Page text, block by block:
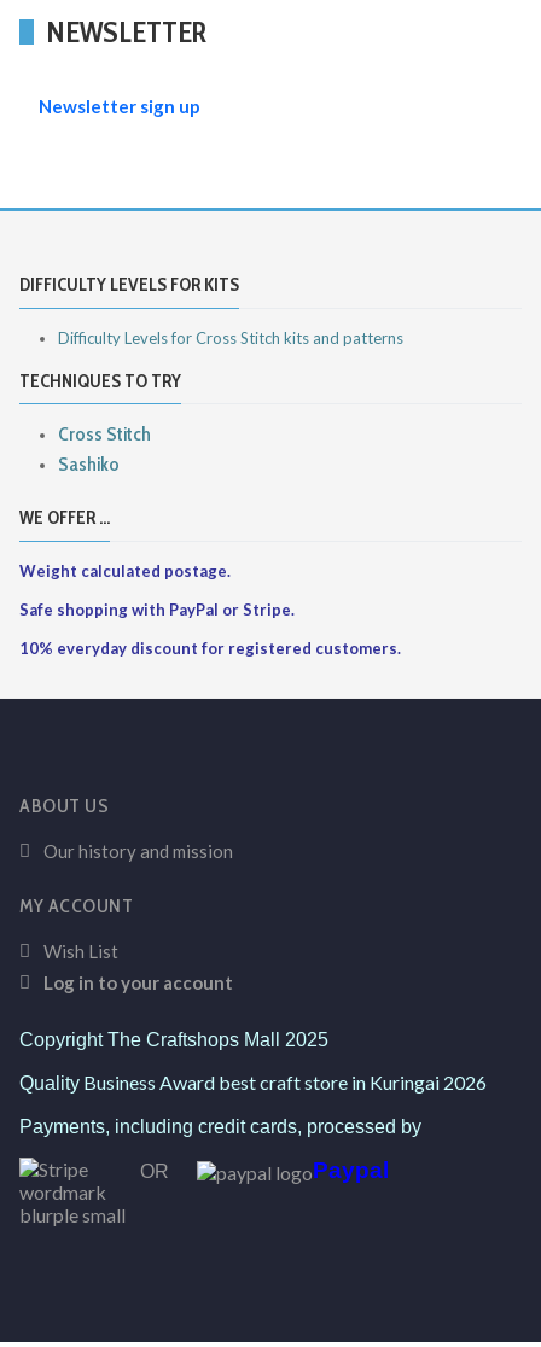
NEWSLETTER
Newsletter sign up
DIFFICULTY LEVELS FOR KITS
Difficulty Levels for Cross Stitch kits and patterns
TECHNIQUES TO TRY
Cross Stitch
Sashiko
WE OFFER ...
Weight calculated postage.
Safe shopping with PayPal or Stripe.
10% everyday discount for registered customers.
ABOUT US
Our history and mission
MY ACCOUNT
Wish List
Log in to your account
Copyright The Craftshops Mall 2025
Quality Business Award best craft store in Kuringai 2026
Payments, including credit cards, processed by
OR Paypal